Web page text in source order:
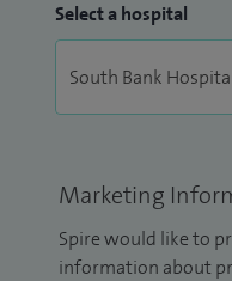
Select a hospital
Marketing
Spire would like to
information about